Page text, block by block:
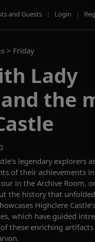
and Guests | Login |
> Friday
Lady
the
legendary explorers
of their achievements
in the Archive Room,
the history that
Highclere
which haveguided
these enriching